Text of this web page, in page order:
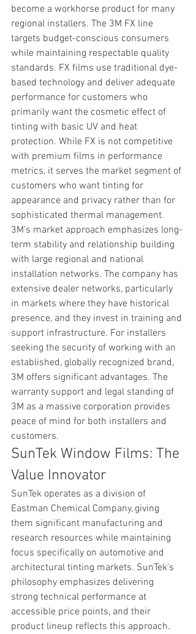
become a workhorse product for many
regional installers. The 3M FX line
targets budget-conscious consumers
while maintaining respectable quality
standards. FX films use traditional dye-
based technology and deliver adequate
performance for customers who
primarily want the cosmetic effect of
tinting with basic UV and heat
protection. While FX is not competitive
with premium films in performance
metrics, it serves the market segment of
customers who want tinting for
appearance and privacy rather than for
sophisticated thermal management.
3M's market approach emphasizes long-
term stability and relationship building
with large regional and national
installation networks. The company has
extensive dealer networks, particularly
in markets where they have historical
presence, and they invest in training and
support infrastructure. For installers
seeking the security of working with an
established, globally recognized brand,
3M offers significant advantages. The
warranty support and legal standing of
3M as a massive corporation provides
peace of mind for both installers and
customers.
SunTek Window Films: The
Value Innovator
SunTek operates as a division of
Eastman Chemical Company, giving
them significant manufacturing and
research resources while maintaining
focus specifically on automotive and
architectural tinting markets. SunTek's
philosophy emphasizes delivering
strong technical performance at
accessible price points, and their
product lineup reflects this approach.